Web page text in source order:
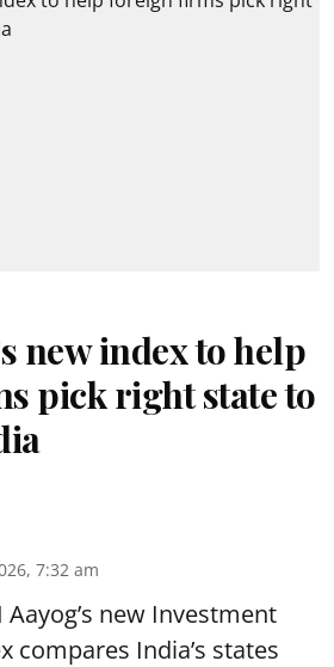
new index to help
pick right state to
7:32 am
Aayog’s new Investment
compares India’s states